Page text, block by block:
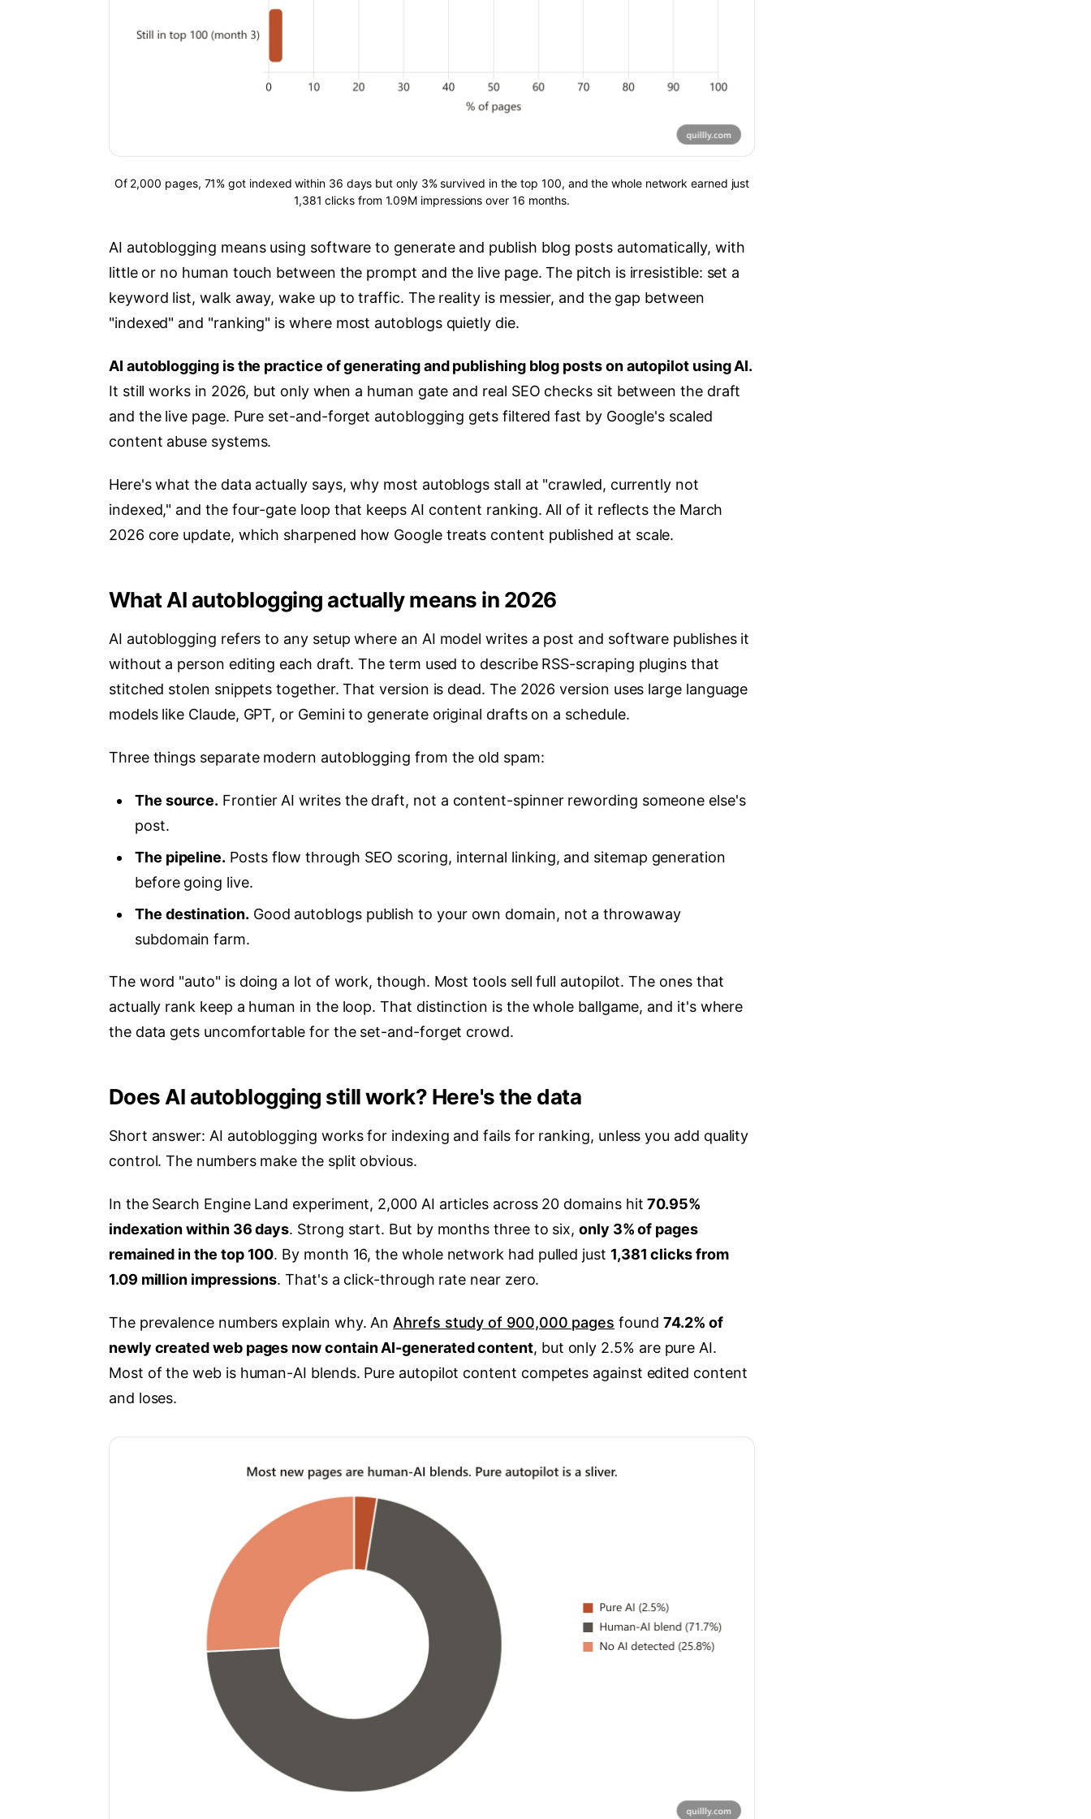
Of 2,000 pages, 71% got indexed within 36 days but only 3% survived in the top 100, and the whole network earned just
1,381 clicks from 1.09M impressions over 16 months.
AI autoblogging means using software to generate and publish blog posts automatically, with
little or no human touch between the prompt and the live page. The pitch is irresistible: set a
keyword list, walk away, wake up to traffic. The reality is messier, and the gap between
"indexed" and "ranking" is where most autoblogs quietly die.
AI autoblogging is the practice of generating and publishing blog posts on autopilot using AI.
It still works in 2026, but only when a human gate and real SEO checks sit between the draft
and the live page. Pure set-and-forget autoblogging gets filtered fast by Google's scaled
content abuse systems.
Here's what the data actually says, why most autoblogs stall at "crawled, currently not
indexed," and the four-gate loop that keeps AI content ranking. All of it reflects the March
2026 core update, which sharpened how Google treats content published at scale.
What AI autoblogging actually means in 2026
AI autoblogging refers to any setup where an AI model writes a post and software publishes it
without a person editing each draft. The term used to describe RSS-scraping plugins that
stitched stolen snippets together. That version is dead. The 2026 version uses large language
models like Claude, GPT, or Gemini to generate original drafts on a schedule.
Three things separate modern autoblogging from the old spam:
The source. Frontier AI writes the draft, not a content-spinner rewording someone else's
post.
The pipeline. Posts flow through SEO scoring, internal linking, and sitemap generation
before going live.
The destination. Good autoblogs publish to your own domain, not a throwaway
subdomain farm.
The word "auto" is doing a lot of work, though. Most tools sell full autopilot. The ones that
actually rank keep a human in the loop. That distinction is the whole ballgame, and it's where
the data gets uncomfortable for the set-and-forget crowd.
Does AI autoblogging still work? Here's the data
Short answer: AI autoblogging works for indexing and fails for ranking, unless you add quality
control. The numbers make the split obvious.
In the Search Engine Land experiment, 2,000 AI articles across 20 domains hit70.95%
indexation within 36 days. Strong start. But by months three to six,only 3% of pages
remained in the top 100. By month 16, the whole network had pulled just 1,381 clicks from
1.09 million impressions. That's a click-through rate near zero.
The prevalence numbers explain why. AnAhrefs study of 900,000 pages found 74.2% of
newly created web pages now contain AI-generated content, but only 2.5% are pure AI.
Most of the web is human-AI blends. Pure autopilot content competes against edited content
and loses.